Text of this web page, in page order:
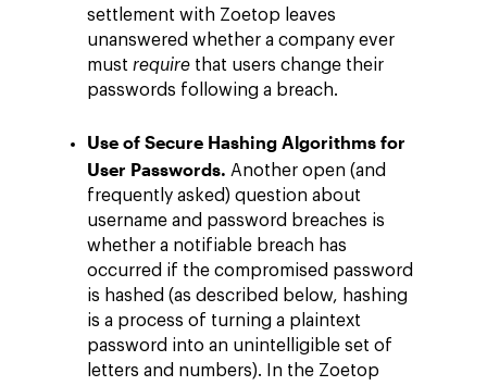
settlement with Zoetop leaves
unanswered whether a company ever
must require that users change their
passwords following a breach.
Use of Secure Hashing Algorithms for
User Passwords. Another open (and
frequently asked) question about
username and password breaches is
whether a notifiable breach has
occurred if the compromised password
is hashed (as described below, hashing
is a process of turning a plaintext
password into an unintelligible set of
letters and numbers). In the Zoetop